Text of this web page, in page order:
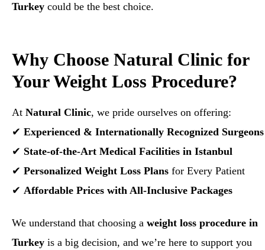
Turkey could be the best choice.
Why Choose Natural Clinic for
Your Weight Loss Procedure?
At Natural Clinic, we pride ourselves on offering:
✔ Experienced & Internationally Recognized Surgeons
✔ State-of-the-Art Medical Facilities in Istanbul
✔ Personalized Weight Loss Plans for Every Patient
✔ Affordable Prices with All-Inclusive Packages
We understand that choosing a weight loss procedure in
Turkey is a big decision, and we’re here to support you